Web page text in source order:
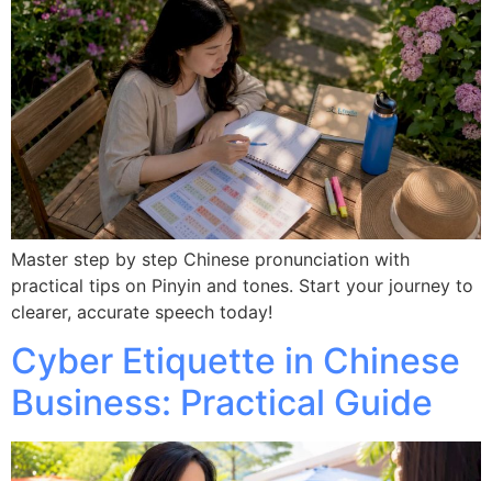
Master step by step Chinese pronunciation with
practical tips on Pinyin and tones. Start your journey to
clearer, accurate speech today!
Cyber Etiquette in Chinese
Business: Practical Guide